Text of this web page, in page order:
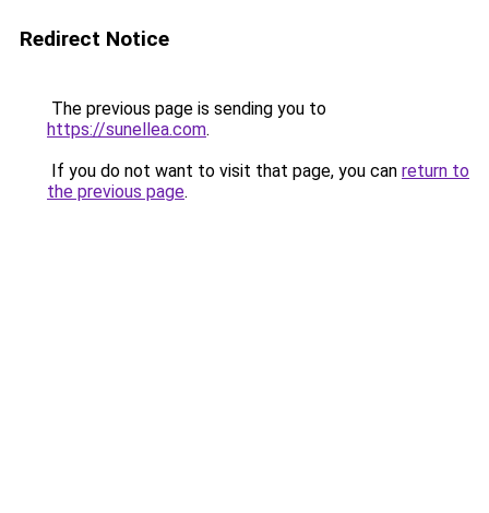
Redirect Notice
The previous page is sending you to
https://sunellea.com.
If you do not want to visit that page, you can return to
the previous page.